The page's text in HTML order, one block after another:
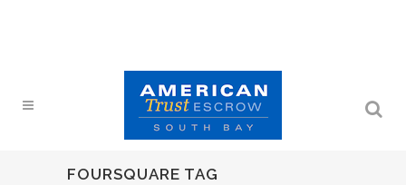
FOURSQUARE TAG